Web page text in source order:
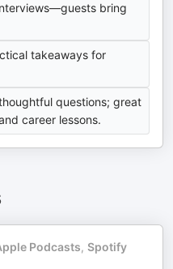
bring
takeaways for
questions; great
career lessons.
Podcasts, Spotify